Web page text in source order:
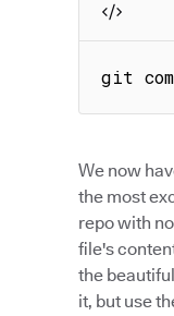
git
We now
the most
repo with
file's
the
it, but use